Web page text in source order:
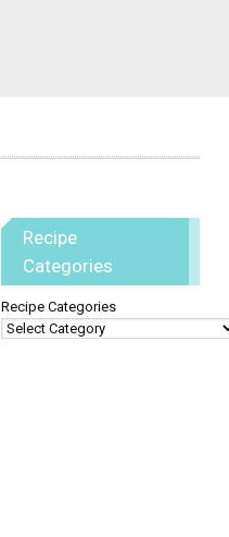
Recipe
Categories
Recipe Categories